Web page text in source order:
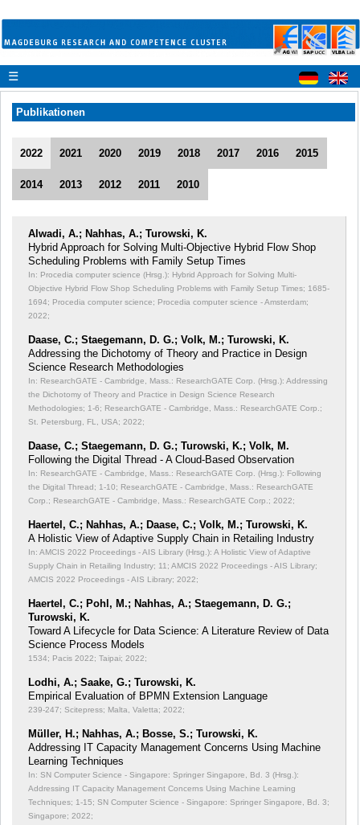
☰
Publikationen
2022 2021 2020 2019 2018 2017 2016 2015
2014 2013 2012 2011 2010
Alwadi, A.; Nahhas, A.; Turowski, K.
Hybrid Approach for Solving Multi-Objective Hybrid Flow Shop
Scheduling Problems with Family Setup Times
In: Procedia computer science (Hrsg.): Hybrid Approach for Solving Multi-
Objective Hybrid Flow Shop Scheduling Problems with Family Setup Times; 1685-
1694; Procedia computer science; Procedia computer science - Amsterdam;
2022;
Daase, C.; Staegemann, D. G.; Volk, M.; Turowski, K.
Addressing the Dichotomy of Theory and Practice in Design
Science Research Methodologies
In: ResearchGATE - Cambridge, Mass.: ResearchGATE Corp. (Hrsg.): Addressing
the Dichotomy of Theory and Practice in Design Science Research
Methodologies; 1-6; ResearchGATE - Cambridge, Mass.: ResearchGATE Corp.;
St. Petersburg, FL, USA; 2022;
Daase, C.; Staegemann, D. G.; Turowski, K.; Volk, M.
Following the Digital Thread - A Cloud-Based Observation
In: ResearchGATE - Cambridge, Mass.: ResearchGATE Corp. (Hrsg.): Following
the Digital Thread; 1-10; ResearchGATE - Cambridge, Mass.: ResearchGATE
Corp.; ResearchGATE - Cambridge, Mass.: ResearchGATE Corp.; 2022;
Haertel, C.; Nahhas, A.; Daase, C.; Volk, M.; Turowski, K.
A Holistic View of Adaptive Supply Chain in Retailing Industry
In: AMCIS 2022 Proceedings - AIS Library (Hrsg.): A Holistic View of Adaptive
Supply Chain in Retailing Industry; 11; AMCIS 2022 Proceedings - AIS Library;
AMCIS 2022 Proceedings - AIS Library; 2022;
Haertel, C.; Pohl, M.; Nahhas, A.; Staegemann, D. G.;
Turowski, K.
Toward A Lifecycle for Data Science: A Literature Review of Data
Science Process Models
1534; Pacis 2022; Taipai; 2022;
Lodhi, A.; Saake, G.; Turowski, K.
Empirical Evaluation of BPMN Extension Language
239-247; Scitepress; Malta, Valetta; 2022;
Müller, H.; Nahhas, A.; Bosse, S.; Turowski, K.
Addressing IT Capacity Management Concerns Using Machine
Learning Techniques
In: SN Computer Science - Singapore: Springer Singapore, Bd. 3 (Hrsg.):
Addressing IT Capacity Management Concerns Using Machine Learning
Techniques; 1-15; SN Computer Science - Singapore: Springer Singapore, Bd. 3;
Singapore; 2022;